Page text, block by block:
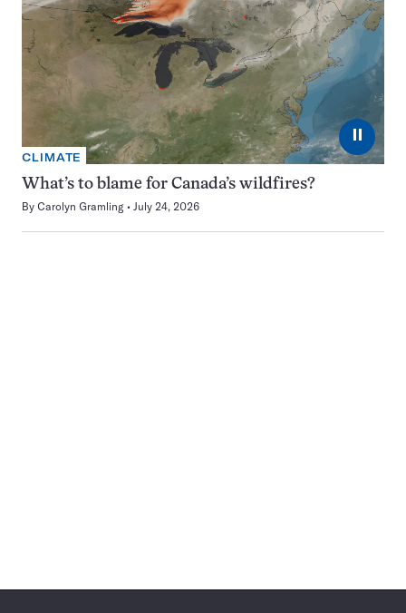
⏸
CLIMATE
What’s to blame for Canada’s wildfires?
By Carolyn Gramling July 24, 2026